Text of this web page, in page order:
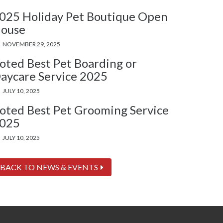
Holiday Pet Boutique Open
NOVEMBER 29, 2025
Best Pet Boarding or
Service 2025
JULY 10, 2025
Best Pet Grooming Service
JULY 10, 2025
BACK TO NEWS & EVENTS